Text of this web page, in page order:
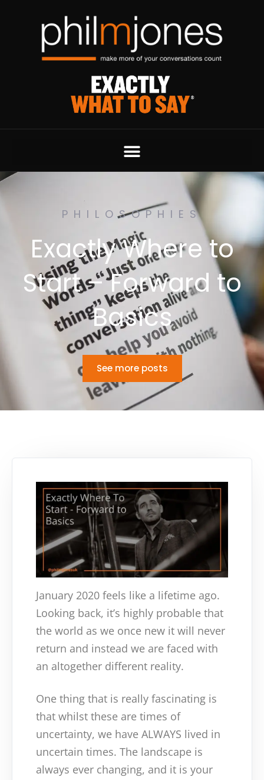
PHILOSOPHIES
Exactly Where to
Start – Forward to
Basics
See more posts
January 2020 feels like a lifetime ago.
Looking back, it’s highly probable that
the world as we once new it will never
return and instead we are faced with
an altogether different reality.
One thing that is really fascinating is
that whilst these are times of
uncertainty, we have ALWAYS lived in
uncertain times. The landscape is
always ever changing, and it is your